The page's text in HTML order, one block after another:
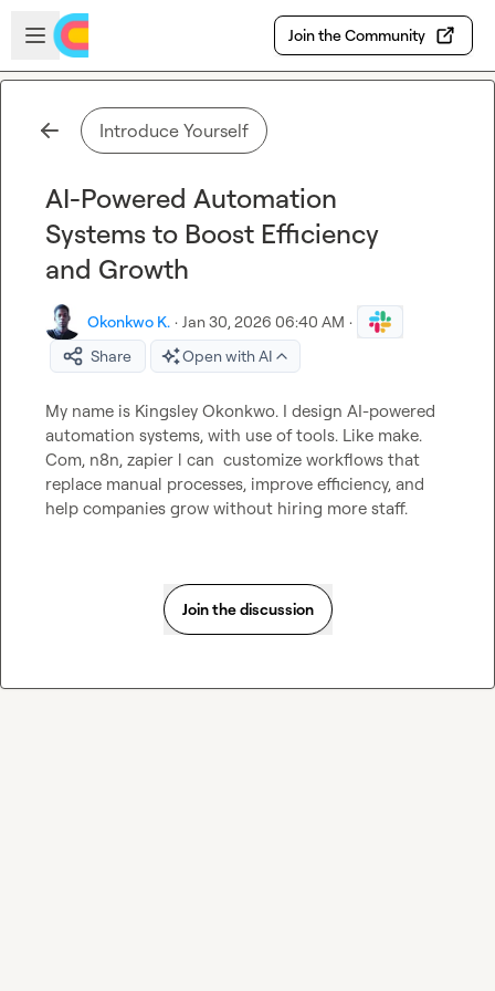
Skip to main content
Open sidebar
Join the Community
Introduce Yourself
AI-Powered Automation
Systems to Boost Efficiency
and Growth
Okonkwo K. · Jan 30, 2026 06:40 AM ·
Share
Open with AI
My name is Kingsley Okonkwo. I design AI-powered
automation systems, with use of tools. Like make.
Com, n8n, zapier l can  customize workflows that
replace manual processes, improve efficiency, and
help companies grow without hiring more staff.
Join the discussion